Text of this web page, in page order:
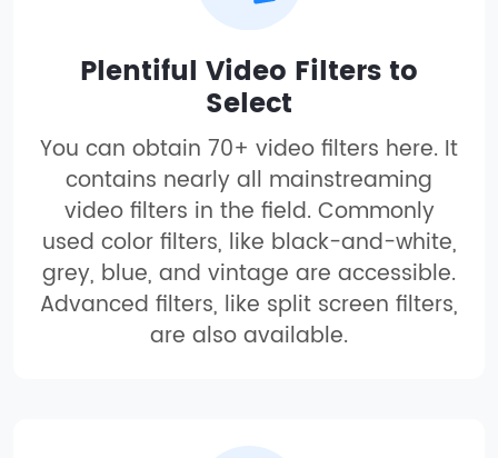
Plentiful Video Filters to
Select
You can obtain 70+ video filters here. It
contains nearly all mainstreaming
video filters in the field. Commonly
used color filters, like black-and-white,
grey, blue, and vintage are accessible.
Advanced filters, like split screen filters,
are also available.